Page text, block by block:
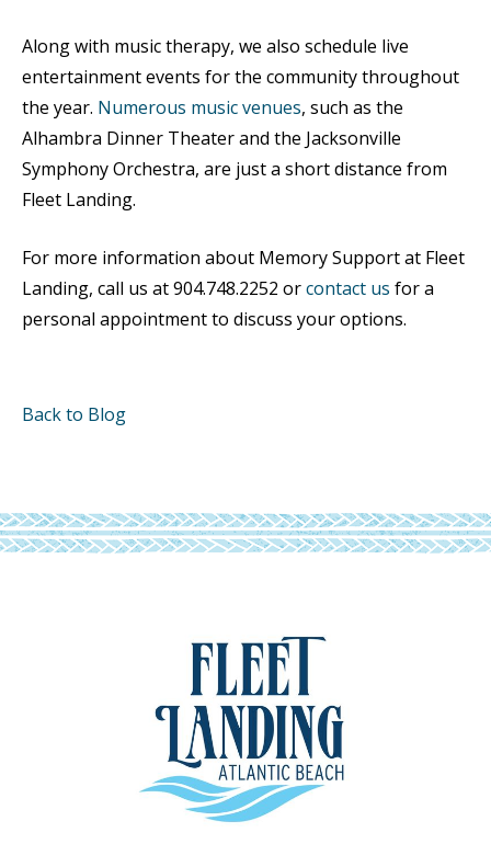
Along with music therapy, we also schedule live
entertainment events for the community throughout
the year. Numerous music venues, such as the
Alhambra Dinner Theater and the Jacksonville
Symphony Orchestra, are just a short distance from
Fleet Landing.
For more information about Memory Support at Fleet
Landing, call us at 904.748.2252 orcontact us for a
personal appointment to discuss your options.
Back to Blog